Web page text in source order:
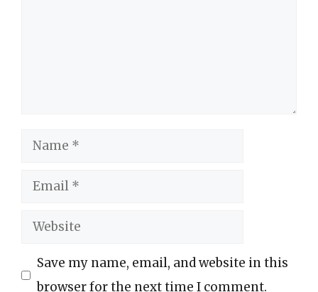
Name
Email
Website
Save my name, email, and website in this
browser for the next time I comment.